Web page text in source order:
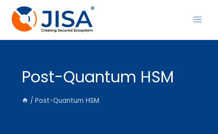
content
Post-Quantum HSM
/ Post-Quantum HSM